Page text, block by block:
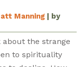
Manning | by
the strange
to spirituality